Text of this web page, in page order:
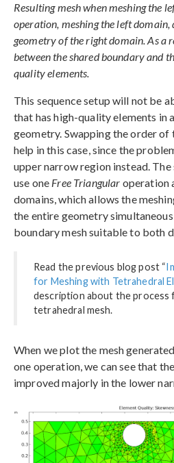
Resulting mesh when meshing the
operation, meshing the left domain,
geometry of the right domain. As a
between the shared boundary and
quality elements.
This sequence setup will not be
that has high-quality elements in
geometry. Swapping the order
help in this case, since the
upper narrow region instead.
use one Free Triangular operation
domains, which allows the
the entire geometry
boundary mesh suitable to both
Read the previous blog post “
for Meshing with Tetrahedral
description about the process
tetrahedral mesh.
When we plot the mesh
one operation, we can see that
improved majorly in the lower